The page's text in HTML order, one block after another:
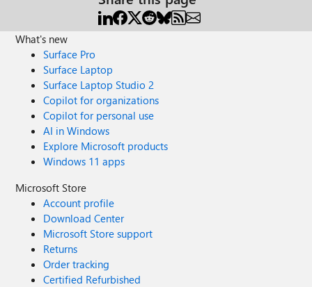
What's new
Surface Pro
Surface Laptop
Surface Laptop Studio 2
Copilot for organizations
Copilot for personal use
AI in Windows
Explore Microsoft products
Windows 11 apps
Microsoft Store
Account profile
Download Center
Microsoft Store support
Returns
Order tracking
Certified Refurbished